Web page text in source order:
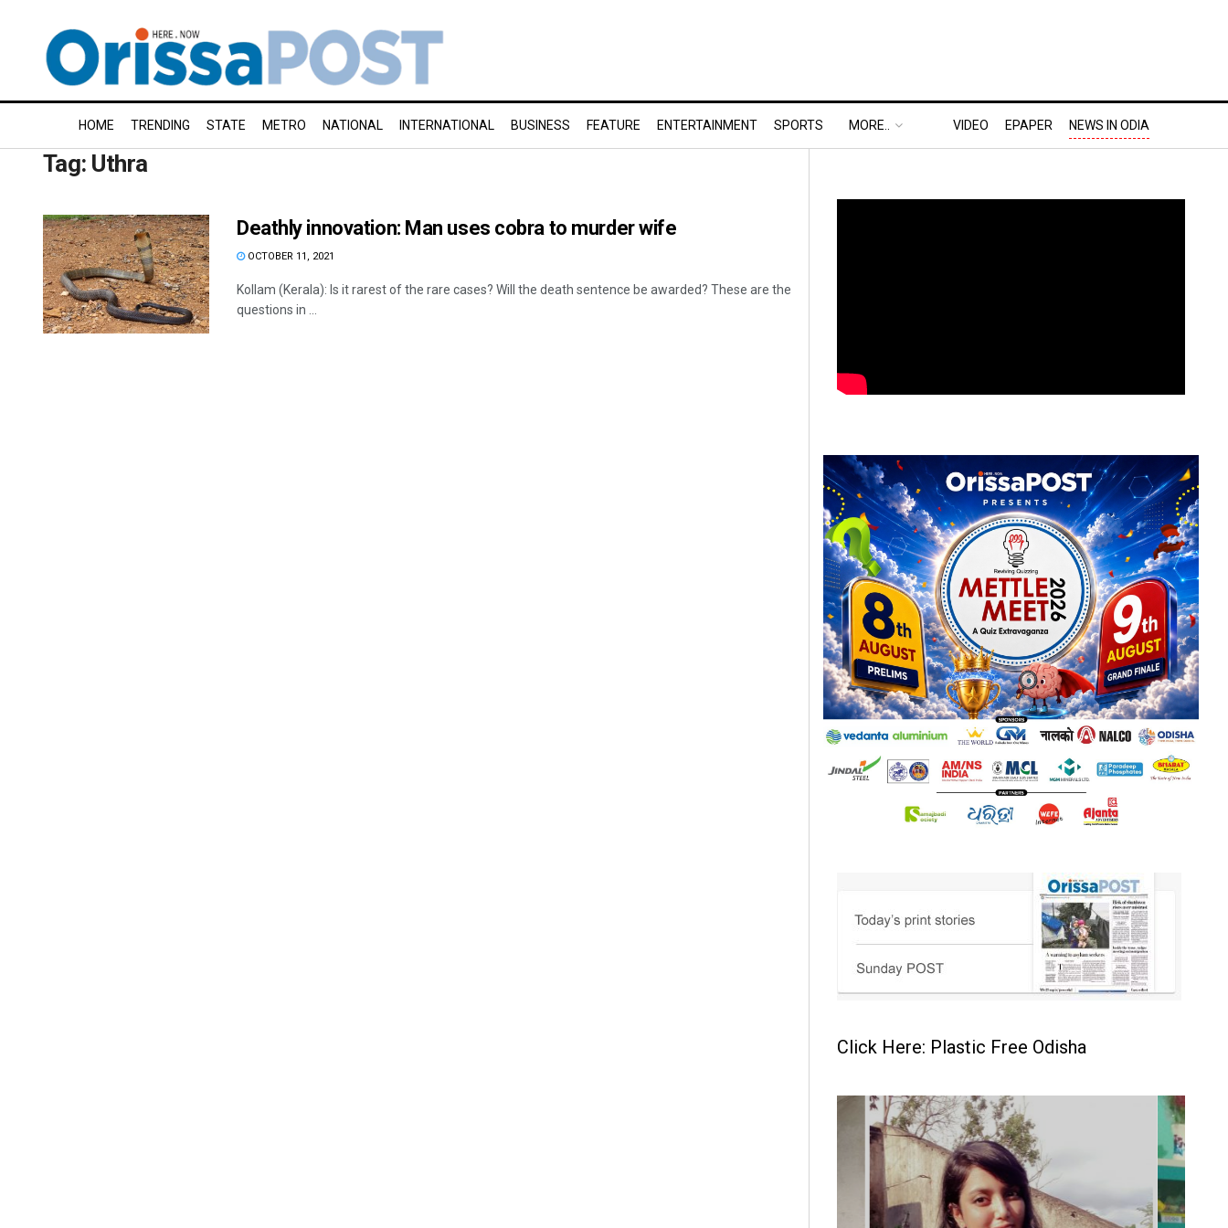
HOME TRENDING STATE METRO NATIONAL INTERNATIONAL BUSINESS FEATURE ENTERTAINMENT SPORTS MORE.. VIDEO EPAPER NEWS IN ODIA
Tag: Uthra
Deathly innovation: Man uses cobra to murder wife
OCTOBER 11, 2021
Kollam (Kerala): Is it rarest of the rare cases? Will the death sentence be awarded? These are the
questions in ...
Click Here: Plastic Free Odisha